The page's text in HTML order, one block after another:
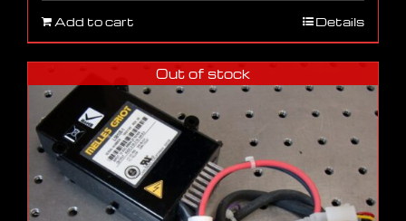
Add to cart Details
Out of stock